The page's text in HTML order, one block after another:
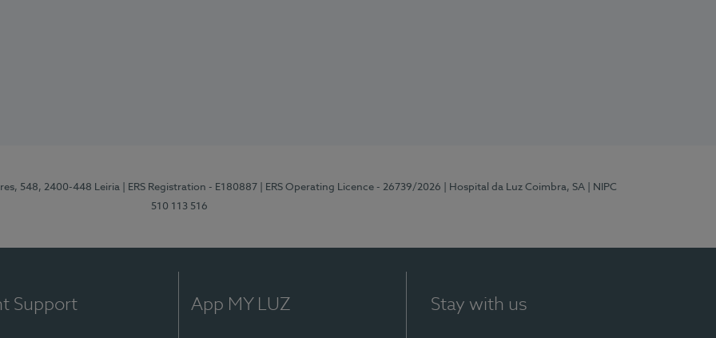
548, 2400-448 Leiria | ERS Registration - E180887 | ERS Operating Licence - 26739/2026 | Hospital da Luz Coimbra, SA
| NIPC
510 113 516
Support App MY LUZ Stay with us